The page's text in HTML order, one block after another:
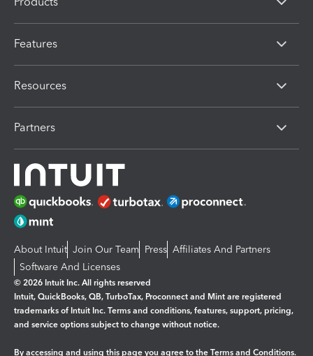
Features
Resources
Partners
About Intuit Join Our Team Press Affiliates And Partners
Software And Licenses
© 2026 Intuit Inc. All rights reserved
Intuit, QuickBooks, QB, TurboTax, Proconnect and Mint are registered
trademarks of Intuit Inc. Terms and conditions, features, support, pricing,
and service options subject to change without notice.
By accessing and using this page you agree to the Terms and Conditions.